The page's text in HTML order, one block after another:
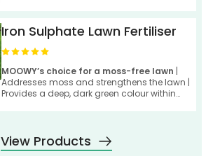
Iron Sulphate Lawn Fertiliser
MOOWY’s choice for a moss-free lawn |
Addresses moss and strengthens the lawn |
Provides a deep, dark green colour within
View Products